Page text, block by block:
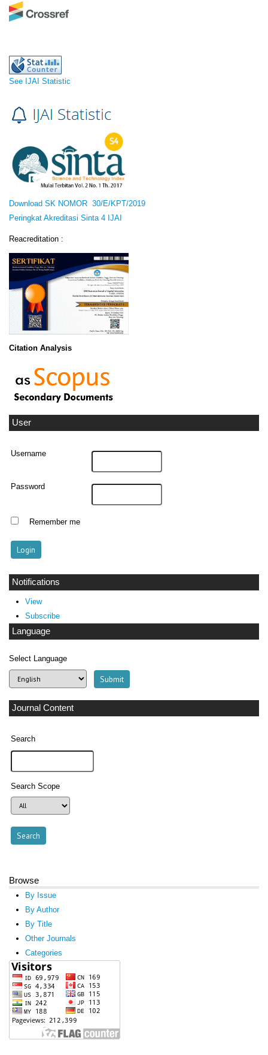
See IJAI Statistic
Download SK NOMOR 30/E/KPT/2019
Peringkat Akreditasi Sinta 4 IJAI
Reacreditation :
Citation Analysis
User
Username
Password
Remember me
Notifications
View
Subscribe
Language
Select Language
Journal Content
Search
Search Scope
Browse
By Issue
By Author
By Title
Other Journals
Categories